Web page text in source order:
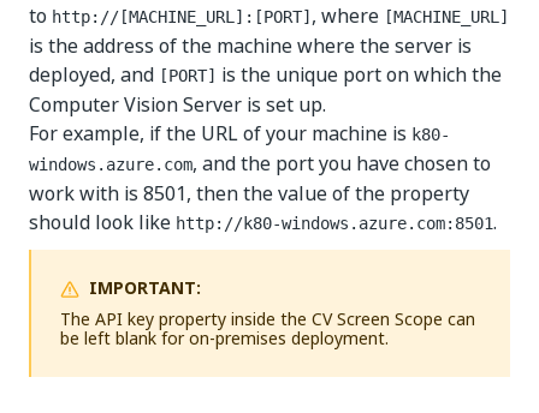
to http://[MACHINE_URL]:[PORT] , where [MACHINE_URL]
is the address of the machine where the server is
deployed, and [PORT] is the unique port on which the
Computer Vision Server is set up.
For example, if the URL of your machine is k80-
windows.azure.com, and the port you have chosen to
work with is 8501, then the value of the property
should look like http://k80-windows.azure.com:8501.
IMPORTANT:
The API key property inside the CV Screen Scope can
be left blank for on-premises deployment.